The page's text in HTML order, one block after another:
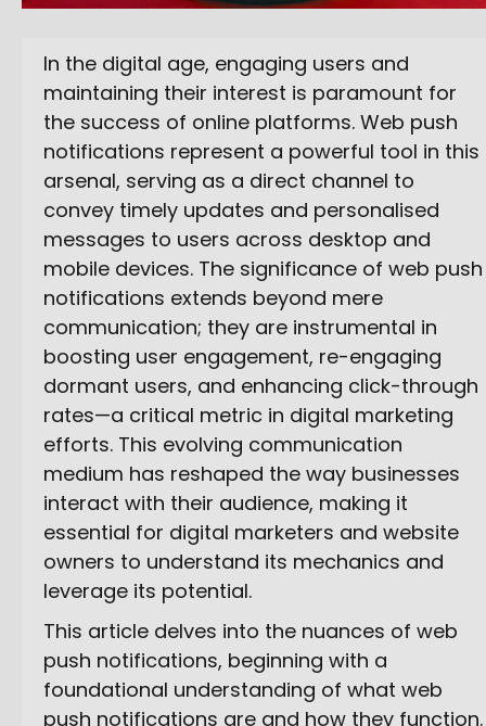
In the digital age, engaging users and
maintaining their interest is paramount for
the success of online platforms. Web push
notifications represent a powerful tool in this
arsenal, serving as a direct channel to
convey timely updates and personalised
messages to users across desktop and
mobile devices. The significance of web push
notifications extends beyond mere
communication; they are instrumental in
boosting user engagement, re-engaging
dormant users, and enhancing click-through
rates—a critical metric in digital marketing
efforts. This evolving communication
medium has reshaped the way businesses
interact with their audience, making it
essential for digital marketers and website
owners to understand its mechanics and
leverage its potential.
This article delves into the nuances of web
push notifications, beginning with a
foundational understanding of what web
push notifications are and how they function.